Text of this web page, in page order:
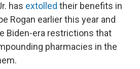
has extolled their benefits in
Rogan earlier this year and
Biden-era restrictions that
pharmacies in the